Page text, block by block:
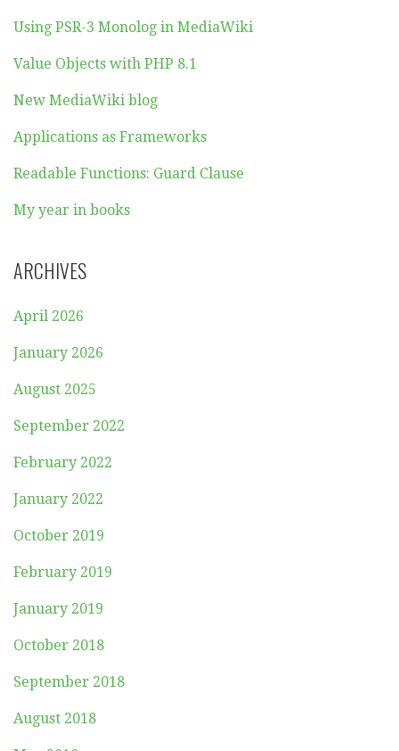
Using PSR-3 Monolog in MediaWiki
Value Objects with PHP 8.1
New MediaWiki blog
Applications as Frameworks
Readable Functions: Guard Clause
My year in books
ARCHIVES
April 2026
January 2026
August 2025
September 2022
February 2022
January 2022
October 2019
February 2019
January 2019
October 2018
September 2018
August 2018